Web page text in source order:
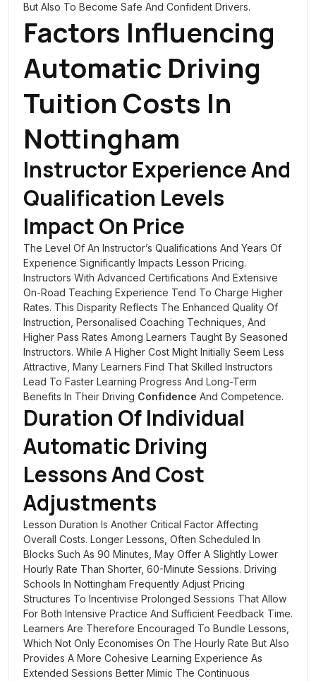
But Also To Become Safe And Confident Drivers.
Factors Influencing
Automatic Driving
Tuition Costs In
Nottingham
Instructor Experience And
Qualification Levels
Impact On Price
The Level Of An Instructor’s Qualifications And Years Of
Experience Significantly Impacts Lesson Pricing.
Instructors With Advanced Certifications And Extensive
On-Road Teaching Experience Tend To Charge Higher
Rates. This Disparity Reflects The Enhanced Quality Of
Instruction, Personalised Coaching Techniques, And
Higher Pass Rates Among Learners Taught By Seasoned
Instructors. While A Higher Cost Might Initially Seem Less
Attractive, Many Learners Find That Skilled Instructors
Lead To Faster Learning Progress And Long-Term
Benefits In Their Driving Confidence And Competence.
Duration Of Individual
Automatic Driving
Lessons And Cost
Adjustments
Lesson Duration Is Another Critical Factor Affecting
Overall Costs. Longer Lessons, Often Scheduled In
Blocks Such As 90 Minutes, May Offer A Slightly Lower
Hourly Rate Than Shorter, 60-Minute Sessions. Driving
Schools In Nottingham Frequently Adjust Pricing
Structures To Incentivise Prolonged Sessions That Allow
For Both Intensive Practice And Sufficient Feedback Time.
Learners Are Therefore Encouraged To Bundle Lessons,
Which Not Only Economises On The Hourly Rate But Also
Provides A More Cohesive Learning Experience As
Extended Sessions Better Mimic The Continuous